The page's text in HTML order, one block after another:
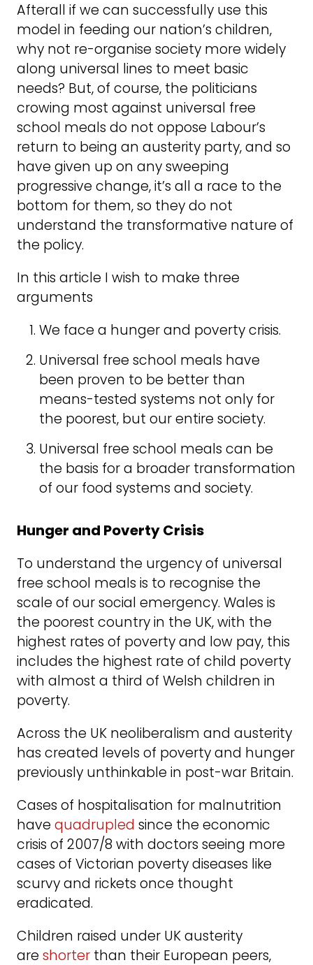
Afterall if we can successfully use this
model in feeding our nation’s children,
why not re-organise society more widely
along universal lines to meet basic
needs? But, of course, the politicians
crowing most against universal free
school meals do not oppose Labour’s
return to being an austerity party, and so
have given up on any sweeping
progressive change, it’s all a race to the
bottom for them, so they do not
understand the transformative nature of
the policy.
In this article I wish to make three
arguments
We face a hunger and poverty crisis.
Universal free school meals have
been proven to be better than
means-tested systems not only for
the poorest, but our entire society.
Universal free school meals can be
the basis for a broader transformation
of our food systems and society.
Hunger and Poverty Crisis
To understand the urgency of universal
free school meals is to recognise the
scale of our social emergency. Wales is
the poorest country in the UK, with the
highest rates of poverty and low pay, this
includes the highest rate of child poverty
with almost a third of Welsh children in
poverty.
Across the UK neoliberalism and austerity
has created levels of poverty and hunger
previously unthinkable in post-war Britain.
Cases of hospitalisation for malnutrition
have quadrupled since the economic
crisis of 2007/8 with doctors seeing more
cases of Victorian poverty diseases like
scurvy and rickets once thought
eradicated.
Children raised under UK austerity
are shorter than their European peers,